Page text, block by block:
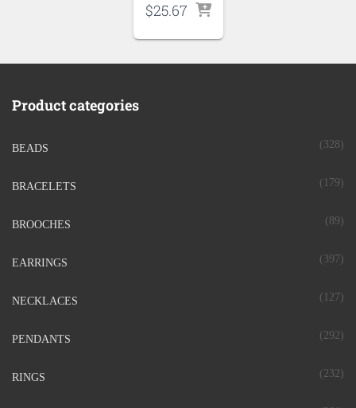
$25.67
Product categories
BEADS (328)
BRACELETS (179)
BROOCHES (89)
EARRINGS (397)
NECKLACES (127)
PENDANTS (292)
RINGS (232)